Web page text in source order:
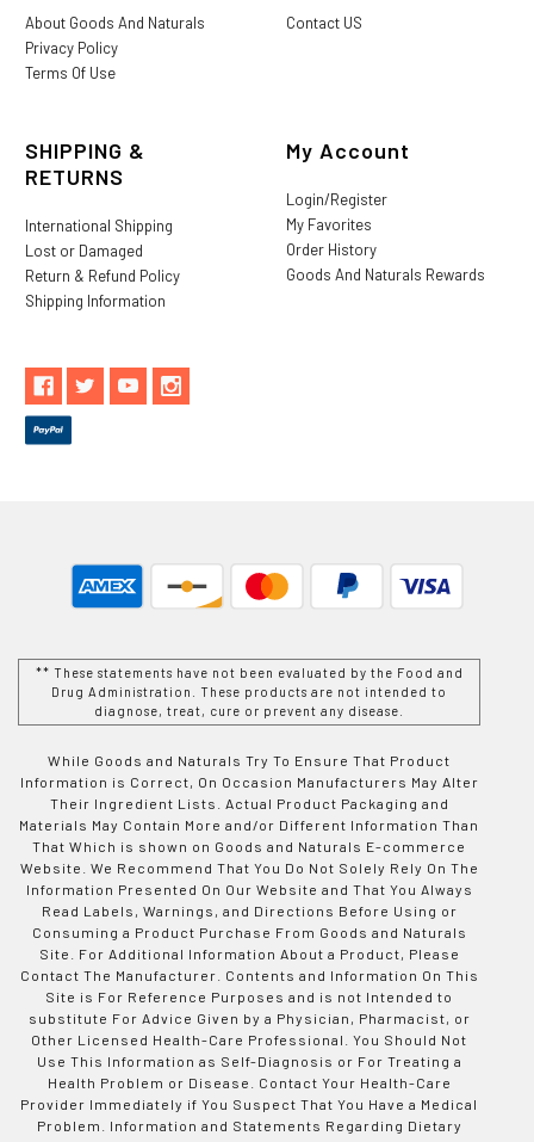
About Goods And Naturals
Privacy Policy
Terms Of Use
Contact US
SHIPPING &
RETURNS
International Shipping
Lost or Damaged
Return & Refund Policy
Shipping Information
My Account
Login/Register
My Favorites
Order History
Goods And Naturals Rewards
** These statements have not been evaluated by the Food and
Drug Administration. These products are not intended to
diagnose, treat, cure or prevent any disease.
While Goods and Naturals Try To Ensure That Product
Information is Correct, On Occasion Manufacturers May Alter
Their Ingredient Lists. Actual Product Packaging and
Materials May Contain More and/or Different Information Than
That Which is shown on Goods and Naturals E-commerce
Website. We Recommend That You Do Not Solely Rely On The
Information Presented On Our Website and That You Always
Read Labels, Warnings, and Directions Before Using or
Consuming a Product Purchase From Goods and Naturals
Site. For Additional Information About a Product, Please
Contact The Manufacturer. Contents and Information On This
Site is For Reference Purposes and is not Intended to
substitute For Advice Given by a Physician, Pharmacist, or
Other Licensed Health-Care Professional. You Should Not
Use This Information as Self-Diagnosis or For Treating a
Health Problem or Disease. Contact Your Health-Care
Provider Immediately if You Suspect That You Have a Medical
Problem. Information and Statements Regarding Dietary